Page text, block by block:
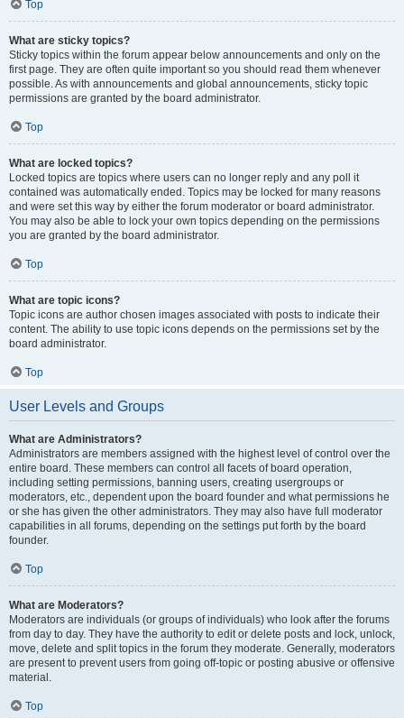
Top
What are sticky topics?
Sticky topics within the forum appear below announcements and only on the
first page. They are often quite important so you should read them whenever
possible. As with announcements and global announcements, sticky topic
permissions are granted by the board administrator.
Top
What are locked topics?
Locked topics are topics where users can no longer reply and any poll it
contained was automatically ended. Topics may be locked for many reasons
and were set this way by either the forum moderator or board administrator.
You may also be able to lock your own topics depending on the permissions
you are granted by the board administrator.
Top
What are topic icons?
Topic icons are author chosen images associated with posts to indicate their
content. The ability to use topic icons depends on the permissions set by the
board administrator.
Top
User Levels and Groups
What are Administrators?
Administrators are members assigned with the highest level of control over the
entire board. These members can control all facets of board operation,
including setting permissions, banning users, creating usergroups or
moderators, etc., dependent upon the board founder and what permissions he
or she has given the other administrators. They may also have full moderator
capabilities in all forums, depending on the settings put forth by the board
founder.
Top
What are Moderators?
Moderators are individuals (or groups of individuals) who look after the forums
from day to day. They have the authority to edit or delete posts and lock, unlock,
move, delete and split topics in the forum they moderate. Generally, moderators
are present to prevent users from going off-topic or posting abusive or offensive
material.
Top